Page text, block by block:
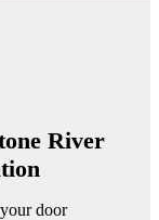
River
door